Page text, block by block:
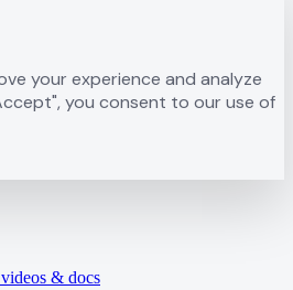
your experience and analyze
you consent to our use of
& docs